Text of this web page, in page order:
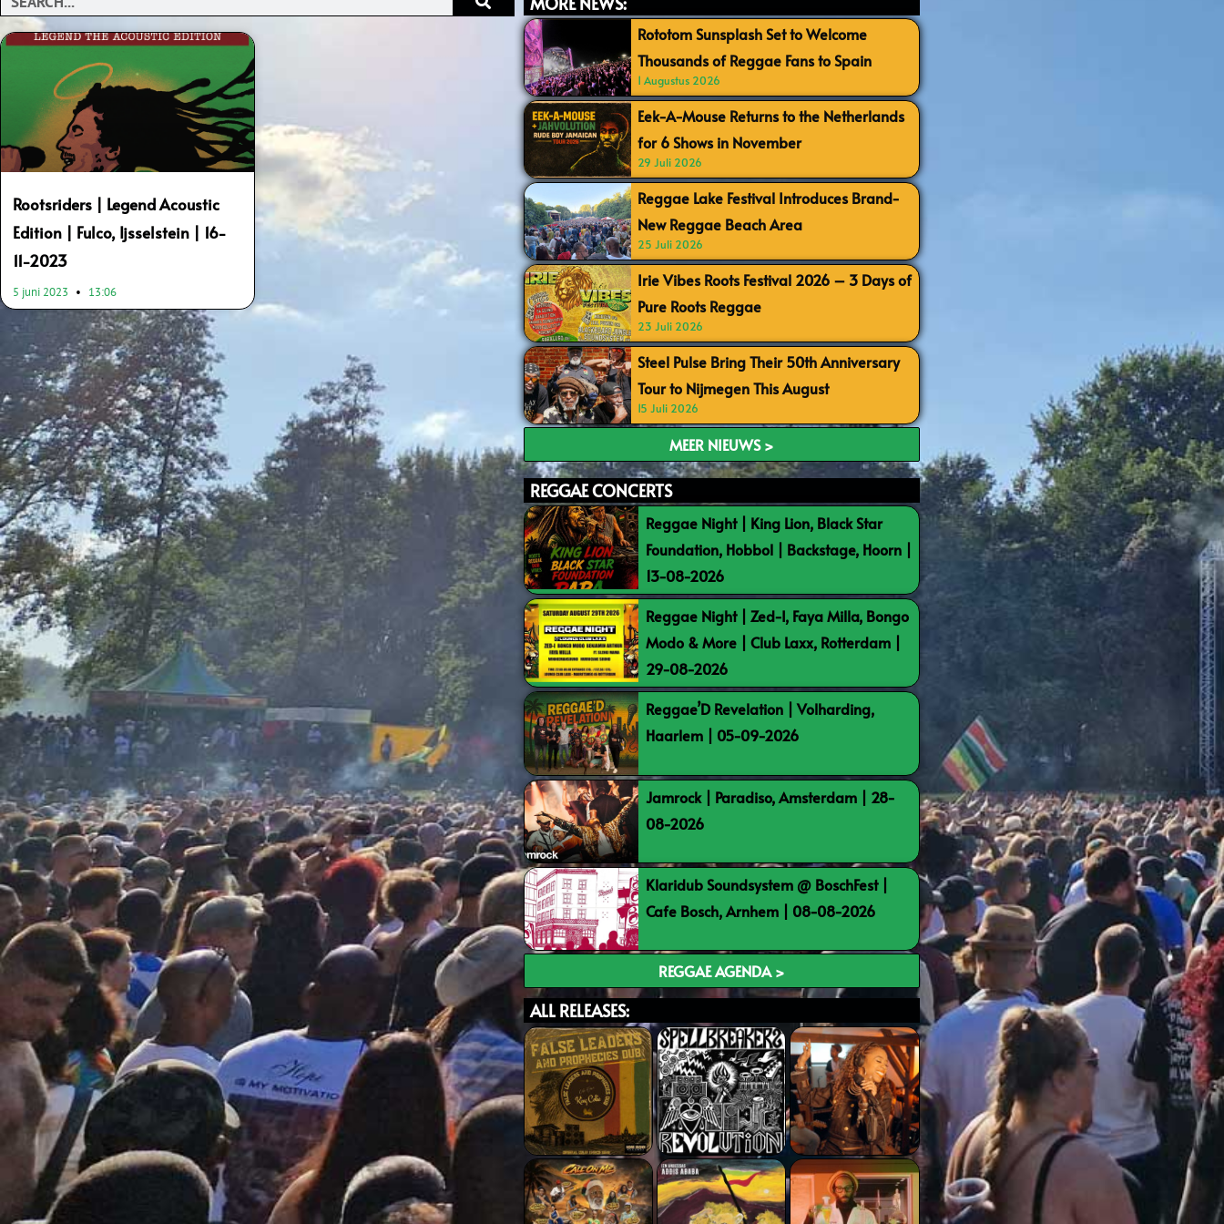
Rootsriders | Legend Acoustic
Edition | Fulco, Ijsselstein | 16-
11-2023
5 juni 2023 13:06
Rototom Sunsplash Set to Welcome
Thousands of Reggae Fans to Spain
1 Augustus 2026
Eek-A-Mouse Returns to the Netherlands
for 6 Shows in November
29 Juli 2026
Reggae Lake Festival Introduces Brand-
New Reggae Beach Area
25 Juli 2026
Irie Vibes Roots Festival 2026 – 3 Days of
Pure Roots Reggae
23 Juli 2026
Steel Pulse Bring Their 50th Anniversary
Tour to Nijmegen This August
15 Juli 2026
MEER NIEUWS >
REGGAE CONCERTS
Reggae Night | King Lion, Black Star
Foundation, Hobbol | Backstage, Hoorn |
13-08-2026
Reggae Night | Zed-I, Faya Milla, Bongo
Modo & More | Club Laxx, Rotterdam |
29-08-2026
Reggae’D Revelation | Volharding,
Haarlem | 05-09-2026
Jamrock | Paradiso, Amsterdam | 28-
08-2026
Klaridub Soundsystem @ BoschFest |
Cafe Bosch, Arnhem | 08-08-2026
REGGAE AGENDA >
ALL RELEASES: